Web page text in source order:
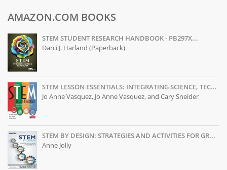
AMAZON.COM BOOKS
STEM STUDENT RESEARCH HANDBOOK - PB297X...
Darci J. Harland (Paperback)
STEM LESSON ESSENTIALS: INTEGRATING SCIENCE, TEC...
Jo Anne Vasquez, Jo Anne Vasquez, and Cary Sneider
STEM BY DESIGN: STRATEGIES AND ACTIVITIES FOR GR...
Anne Jolly